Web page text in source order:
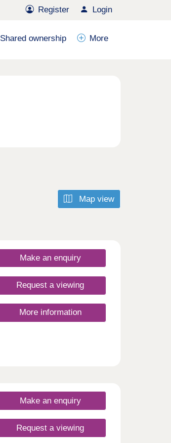
Register Login
Shared ownership More
Map view
Make an enquiry
Request a viewing
More information
Make an enquiry
Request a viewing